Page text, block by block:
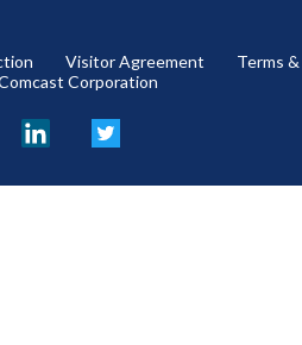
Visitor Agreement Terms
Corporation
LinkedIn Twitter